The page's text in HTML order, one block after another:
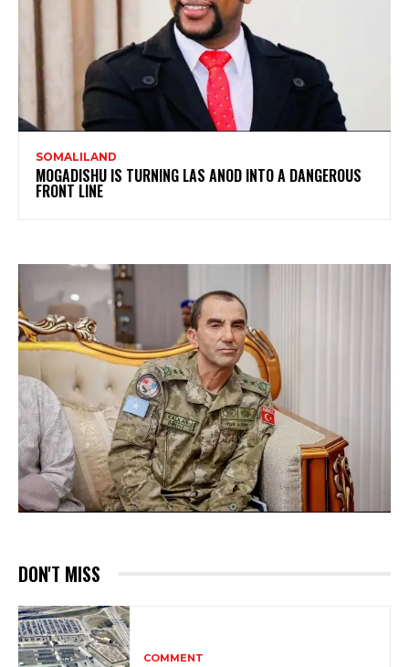
SOMALILAND
MOGADISHU IS TURNING LAS ANOD INTO A DANGEROUS
FRONT LINE
DON'T MISS
COMMENT